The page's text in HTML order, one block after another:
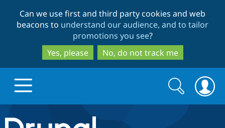
to
main
content
to
search
Can we use first and third party cookies and web
beacons to understand our audience, and to tailor
promotions you see?
Yes, please
No, do not track me
Drupal.org home
Search
form
Search